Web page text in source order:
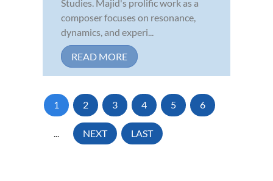
Studies. Majid's prolific work as a
composer focuses on resonance,
dynamics, and experi...
READ MORE
1 2 3 4 5 6
... NEXT LAST